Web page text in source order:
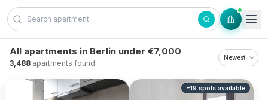
Skip to content
All apartments in Berlin under €7,000
3,488 apartments found
+19 spots available